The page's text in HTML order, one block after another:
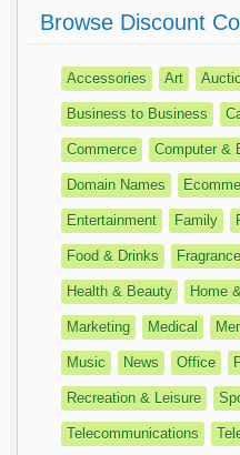
Browse Discount
Accessories Art
Business to Business
Commerce Computer &
Domain Names
Entertainment Family
Food & Drinks Fragrance
Health & Beauty Home
Marketing Medical
Music News Office
Recreation & Leisure
Telecommunications